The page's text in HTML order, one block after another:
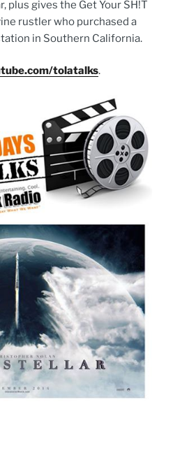
plus gives the Get Your SH!T
rustler who purchased a
in Southern California.
tolatalks.